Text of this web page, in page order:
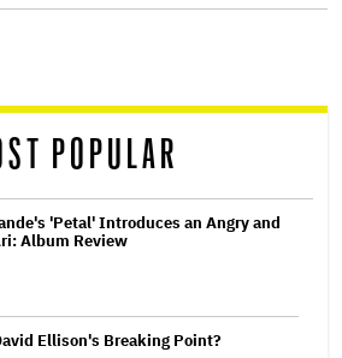
POPULAR
'Petal' Introduces an Angry and
Album Review
Ellison's Breaking Point?